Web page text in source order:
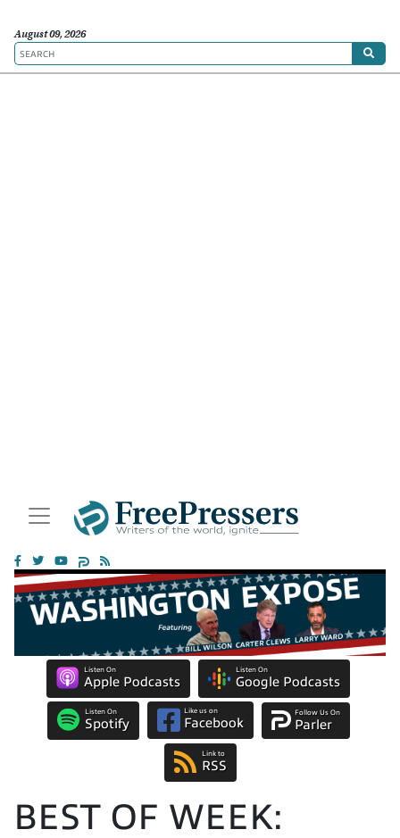
August 09, 2026
Listen On
Apple Podcasts
Listen On
Google Podcasts
Listen On
Spotify
Like us on
Facebook
Follow Us On
Parler
Link to
RSS
BEST OF WEEK: